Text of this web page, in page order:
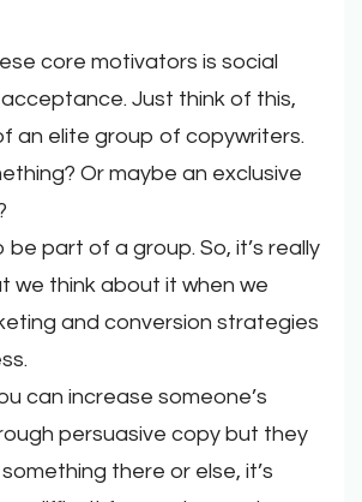
core motivators is social
Just think of this,
an elite group of copywriters.
Or maybe an exclusive
be part of a group. So, it’s really
we think about it when we
and conversion strategies
can increase someone’s
persuasive copy but they
there or else, it’s